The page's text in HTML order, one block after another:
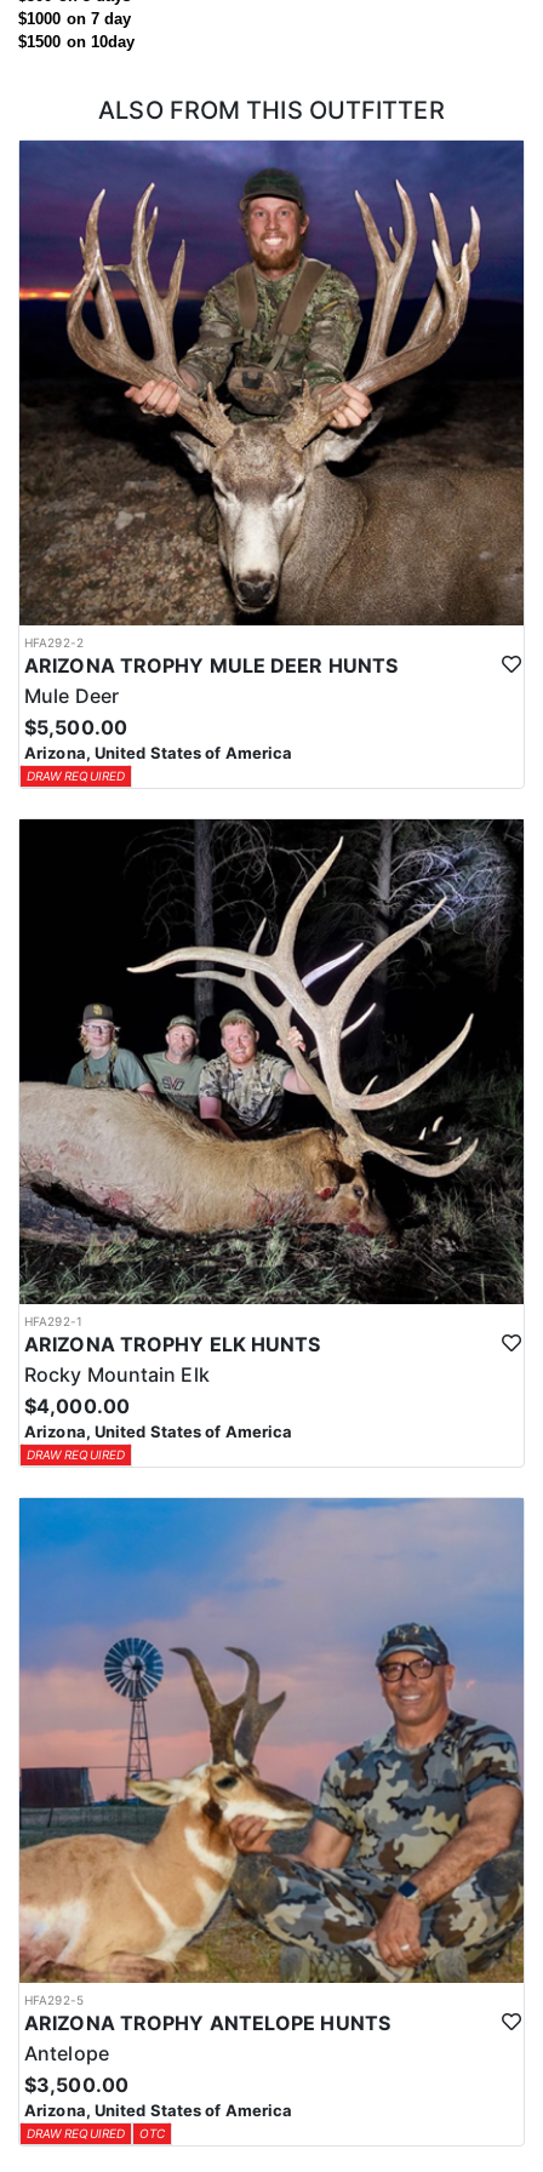
application.
$1000 on 7 day
$1500 on 10day
ALSO FROM THIS OUTFITTER
HFA292-2
ARIZONA TROPHY MULE DEER HUNTS
Mule Deer
$5,500.00
Arizona, United States of America
DRAW REQUIRED
HFA292-1
ARIZONA TROPHY ELK HUNTS
Rocky Mountain Elk
$4,000.00
Arizona, United States of America
DRAW REQUIRED
HFA292-5
ARIZONA TROPHY ANTELOPE HUNTS
Antelope
$3,500.00
Arizona, United States of America
DRAW REQUIRED OTC